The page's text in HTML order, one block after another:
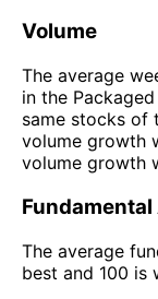
Volume
The average
in the
same stocks of
volume growth
volume growth
The average
best and 100 is